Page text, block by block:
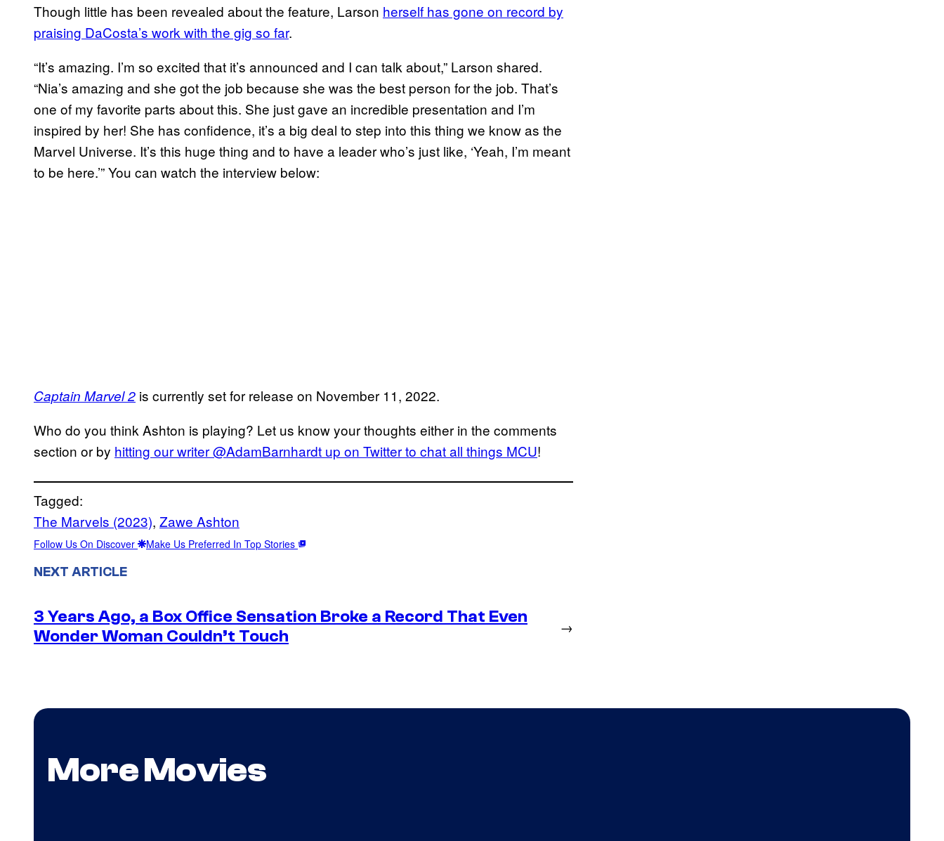
Though little has been revealed about the feature, Larson herself has gone on record by
praising DaCosta’s work with the gig so far.
“It’s amazing. I’m so excited that it’s announced and I can talk about,” Larson shared.
“Nia’s amazing and she got the job because she was the best person for the job. That’s
one of my favorite parts about this. She just gave an incredible presentation and I’m
inspired by her! She has confidence, it’s a big deal to step into this thing we know as the
Marvel Universe. It’s this huge thing and to have a leader who’s just like, ‘Yeah, I’m meant
to be here.’” You can watch the interview below:
Captain Marvel 2 is currently set for release on November 11, 2022.
Who do you think Ashton is playing? Let us know your thoughts either in the comments
section or by hitting our writer @AdamBarnhardt up on Twitter to chat all things MCU!
Tagged:
The Marvels (2023), Zawe Ashton
Follow Us On Discover Make Us Preferred In Top Stories
NEXT ARTICLE
3 Years Ago, a Box Office Sensation Broke a Record That Even
Wonder Woman Couldn’t Touch
→
More Movies